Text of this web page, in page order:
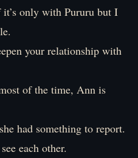
only with Pururu but I
your relationship with
of the time, Ann is
had something to report.
each other.